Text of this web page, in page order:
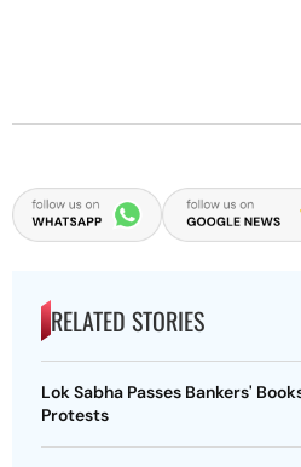
RELATED STORIES
Lok Sabha Passes Bankers'
Protests